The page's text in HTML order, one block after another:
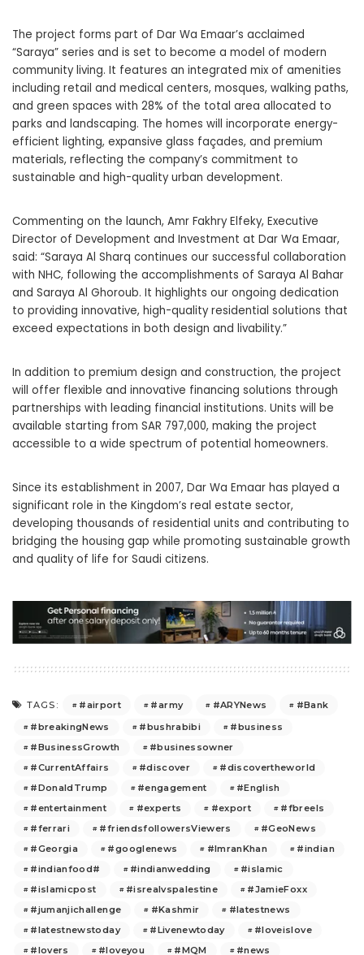
The project forms part of Dar Wa Emaar’s acclaimed
“Saraya” series and is set to become a model of modern
community living. It features an integrated mix of amenities
including retail and medical centers, mosques, walking paths,
and green spaces with 28% of the total area allocated to
parks and landscaping. The homes will incorporate energy-
efficient lighting, expansive glass façades, and premium
materials, reflecting the company’s commitment to
sustainable and high-quality urban development.
Commenting on the launch, Amr Fakhry Elfeky, Executive
Director of Development and Investment at Dar Wa Emaar,
said: “Saraya Al Sharq continues our successful collaboration
with NHC, following the accomplishments of Saraya Al Bahar
and Saraya Al Ghoroub. It highlights our ongoing dedication
to providing innovative, high-quality residential solutions that
exceed expectations in both design and livability.”
In addition to premium design and construction, the project
will offer flexible and innovative financing solutions through
partnerships with leading financial institutions. Units will be
available starting from SAR 797,000, making the project
accessible to a wide spectrum of potential homeowners.
Since its establishment in 2007, Dar Wa Emaar has played a
significant role in the Kingdom’s real estate sector,
developing thousands of residential units and contributing to
bridging the housing gap while promoting sustainable growth
and quality of life for Saudi citizens.
TAGS: #airport #army #ARYNews
#Bank
#breakingNews
#bushrabibi
#business
#BusinessGrowth
#businessowner
#CurrentAffairs
#discover
#discovertheworld
#DonaldTrump
#engagement
#English
#entertainment
#experts #export
#fbreels
#ferrari
#friendsfollowersViewers
#GeoNews
#Georgia
#googlenews #ImranKhan
#indian
#indianfood#
#indianwedding
#islamic
#islamicpost
#isrealvspalestine
#JamieFoxx
#jumanjichallenge
#Kashmir
#latestnews
#latestnewstoday
#Livenewtoday
#loveislove
#lovers
#loveyou #MQM #news